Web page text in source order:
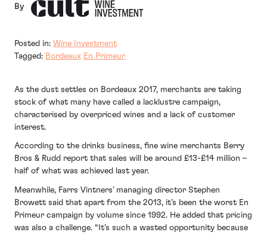
By
Posted in: Wine Investment
Tagged: Bordeaux En Primeur
As the dust settles on Bordeaux 2017, merchants are taking
stock of what many have called a lacklustre campaign,
characterised by overpriced wines and a lack of customer
interest.
According to the drinks business, fine wine merchants Berry
Bros & Rudd report that sales will be around £13-£14 million –
half of what was achieved last year.
Meanwhile, Farrs Vintners’ managing director Stephen
Browett said that apart from the 2013, it’s been the worst En
Primeur campaign by volume since 1992. He added that pricing
was also a challenge. “It’s such a wasted opportunity because